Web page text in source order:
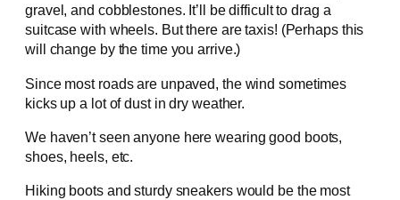
gravel, and cobblestones. It’ll be difficult to drag a
suitcase with wheels. But there are taxis! (Perhaps this
will change by the time you arrive.)
Since most roads are unpaved, the wind sometimes
kicks up a lot of dust in dry weather.
We haven’t seen anyone here wearing good boots,
shoes, heels, etc.
Hiking boots and sturdy sneakers would be the most